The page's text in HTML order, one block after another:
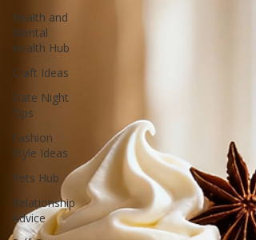
Health and
Mental
Health Hub
Craft Ideas
Date Night
Tips
Fashion
Style Ideas
Pets Hub
Relationship
Advice